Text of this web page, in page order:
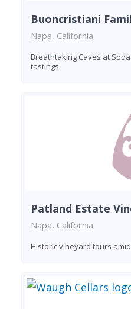
Buoncristiani
Napa, California
Breathtaking Caves at
tastings
Patland Estate
Napa, California
Historic vineyard tours